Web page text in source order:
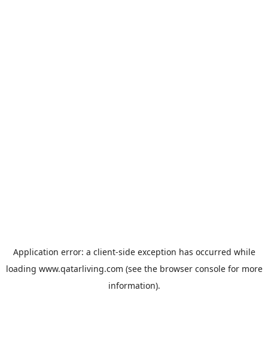
Application error: a client-side exception has occurred while
loading www.qatarliving.com (see the browser consolefor more
information).